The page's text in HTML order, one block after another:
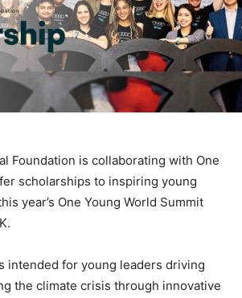
Foundation is collaborating with One
scholarships to inspiring young
year’s One Young World Summit
intended for young leaders driving
the climate crisis through innovative